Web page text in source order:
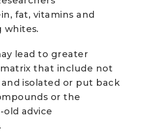
fat, vitamins and
whites.
lead to greater
that include not
isolated or put back
or the
advice